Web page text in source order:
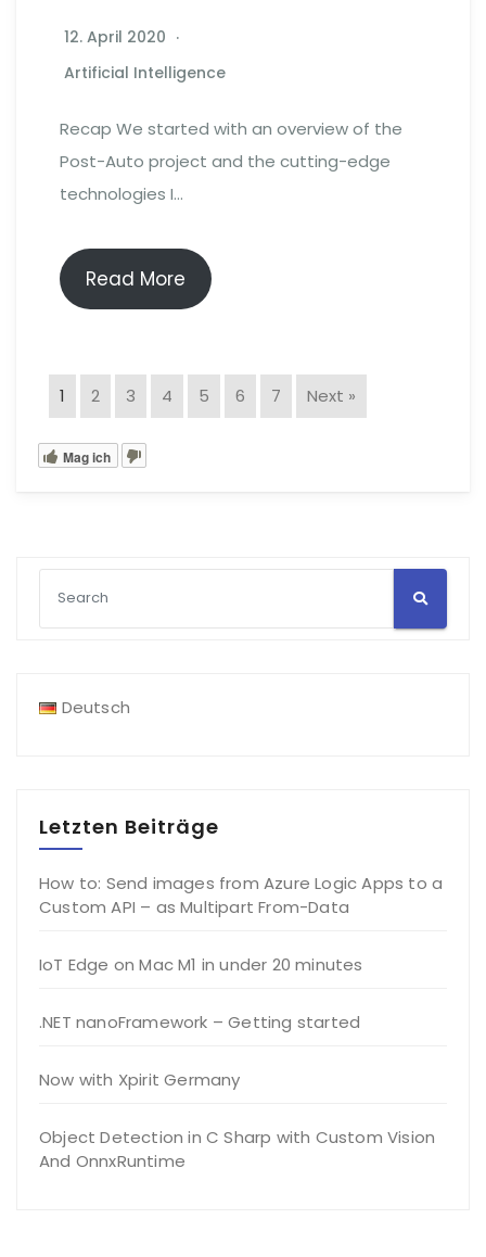
12. April 2020
Artificial Intelligence
Recap We started with an overview of the
Post-Auto project and the cutting-edge
technologies I…
Read More
1 2 3 4 5 6 7 Next »
Mag ich
Deutsch
Letzten Beiträge
How to: Send images from Azure Logic Apps to a
Custom API – as Multipart From-Data
IoT Edge on Mac M1 in under 20 minutes
.NET nanoFramework – Getting started
Now with Xpirit Germany
Object Detection in C Sharp with Custom Vision
And OnnxRuntime